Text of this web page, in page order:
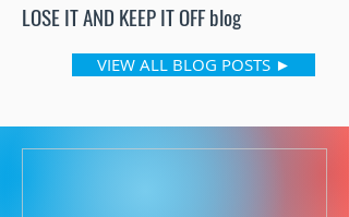
LOSE IT AND KEEP IT OFFblog
VIEW ALL BLOG POSTS ►